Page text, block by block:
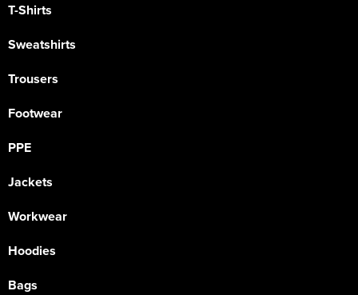
T-Shirts
Sweatshirts
Trousers
Footwear
PPE
Jackets
Workwear
Hoodies
Bags